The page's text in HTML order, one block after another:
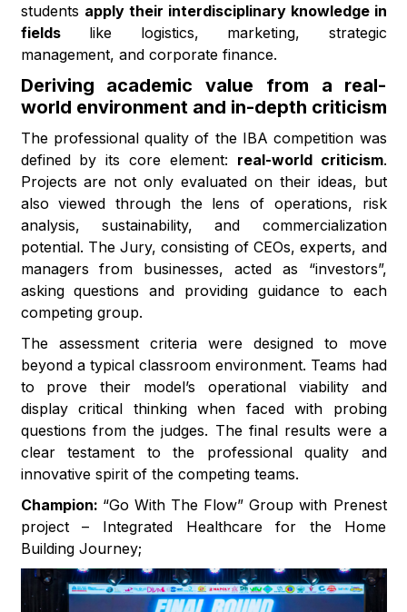
students apply their interdisciplinary knowledge in
fieldslike logistics, marketing, strategic
management, and corporate finance.
Deriving academic value from a real-
world environment and in-depth criticism
The professional quality of the IBA competition was
defined by its core element: real-world criticism.
Projects are not only evaluated on their ideas, but
also viewed through the lens of operations, risk
analysis, sustainability, and commercialization
potential. The Jury, consisting of CEOs, experts, and
managers from businesses, acted as “investors”,
asking questions and providing guidance to each
competing group.
The assessment criteria were designed to move
beyond a typical classroom environment. Teams had
to prove their model’s operational viability and
display critical thinking when faced with probing
questions from the judges. The final results were a
clear testament to the professional quality and
innovative spirit of the competing teams.
Champion: “Go With The Flow” Group with Prenest
project – Integrated Healthcare for the Home
Building Journey;